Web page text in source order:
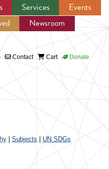
Services
Events
Newsroom
Contact Cart Donate
Subjects UN SDGs